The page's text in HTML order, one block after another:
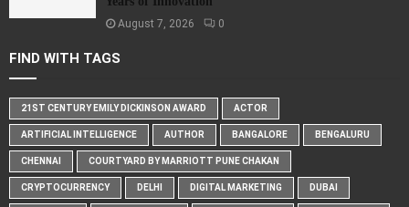
August 7, 2026 0
FIND WITH TAGS
21ST CENTURY EMILY DICKINSON AWARD ACTOR
ARTIFICIAL INTELLIGENCE AUTHOR BANGALORE BENGALURU
CHENNAI COURTYARD BY MARRIOTT PUNE CHAKAN
CRYPTOCURRENCY DELHI DIGITAL MARKETING DUBAI